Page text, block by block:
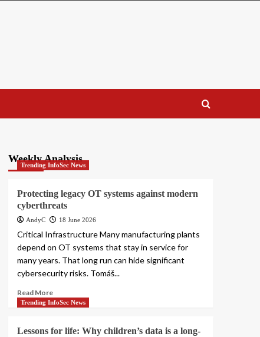
Weekly Analysis
Trending InfoSec News
Protecting legacy OT systems against modern
cyberthreats
AndyC 18 June 2026
Critical Infrastructure Many manufacturing plants
depend on OT systems that stay in service for
many years. That long run can hide significant
cybersecurity risks. Tomáš...
Read More
Trending InfoSec News
Lessons for life: Why children’s data is a long-